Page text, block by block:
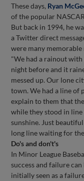
These days, Ryan
of the popular
But back in 1994, he
a Twitter direct
were many
"We had a rainout
night before and it
messed up. Our lone
town. We had a line of
explain to them that
while they stood in line
sunshine. Just
long line waiting for
Do's and don't's
In Minor League
success and failure
initially seen as a